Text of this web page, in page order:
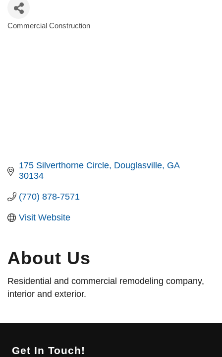
Commercial Construction
175 Silverthorne Circle Douglasville GA
30134
(770) 878-7571
Visit Website
About Us
Residential and commercial remodeling company,
interior and exterior.
Get In Touch!